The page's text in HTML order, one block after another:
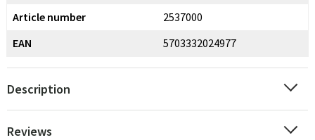
Article number
2537000
EAN
5703332024977
Description
Reviews